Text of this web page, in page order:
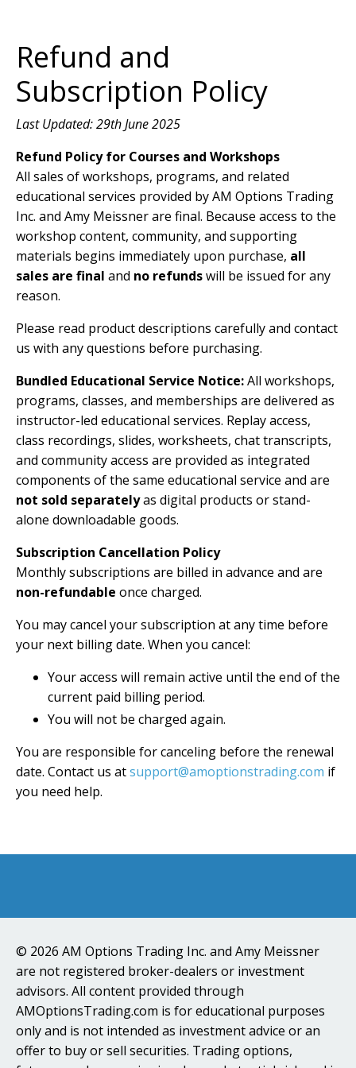
Refund and
Subscription Policy
Last Updated: 29th June 2025
Refund Policy for Courses and Workshops
All sales of workshops, programs, and related
educational services provided by AM Options Trading
Inc. and Amy Meissner are final. Because access to the
workshop content, community, and supporting
materials begins immediately upon purchase, all
sales are final and no refundswill be issued for any
reason.
Please read product descriptions carefully and contact
us with any questions before purchasing.
Bundled Educational Service Notice:All workshops,
programs, classes, and memberships are delivered as
instructor-led educational services. Replay access,
class recordings, slides, worksheets, chat transcripts,
and community access are provided as integrated
components of the same educational service and are
not sold separatelyas digital products or stand-
alone downloadable goods.
Subscription Cancellation Policy
Monthly subscriptions are billed in advance and are
non-refundable once charged.
You may cancel your subscription at any time before
your next billing date. When you cancel:
Your access will remain active until the end of the
current paid billing period.
You will not be charged again.
You are responsible for canceling before the renewal
date. Contact us atsupport@amoptionstrading.com if
you need help.
© 2026 AM Options Trading Inc. and Amy Meissner
are not registered broker-dealers or investment
advisors. All content provided through
AMOptionsTrading.com is for educational purposes
only and is not intended as investment advice or an
offer to buy or sell securities. Trading options,